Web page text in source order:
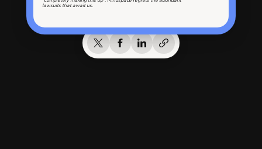
lawsuits that await us.